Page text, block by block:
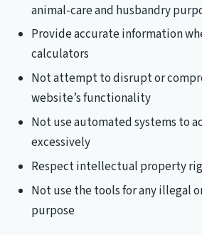
animal-care and husbandry
Provide accurate information
calculators
Not attempt to disrupt or
website’s functionality
Not use automated systems to
excessively
Respect intellectual property
Not use the tools for any illegal
purpose